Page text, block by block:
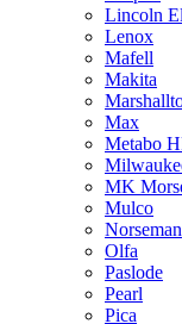
Lincoln
Lenox
Mafell
Makita
Max
Metabo
MK
Mulco
Norseman
Olfa
Paslode
Pearl
Pica